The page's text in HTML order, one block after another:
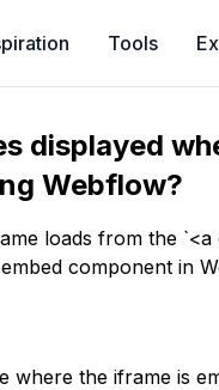
Tools
displayed
Webflow?
loads from the
component in
where the iframe is